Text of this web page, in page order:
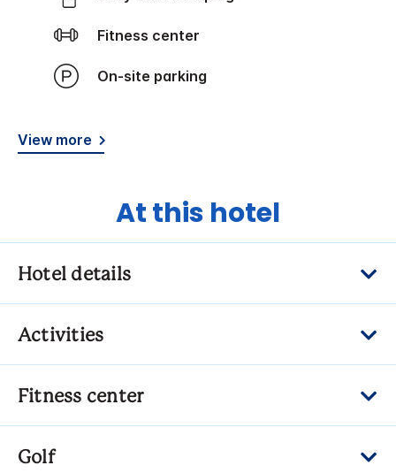
Fitness center
On-site parking
View more
At this hotel
Hotel details
Activities
Fitness center
Golf